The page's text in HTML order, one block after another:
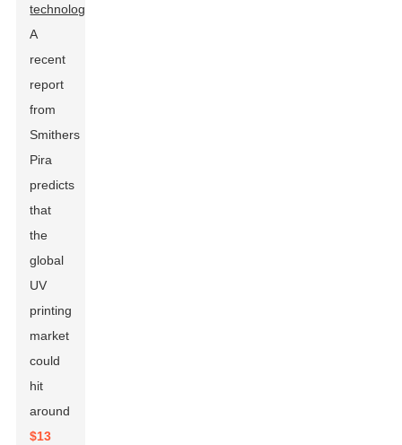
technology
A
recent
report
from
Smithers
Pira
predicts
that
the
global
UV
printing
market
could
hit
around
$13